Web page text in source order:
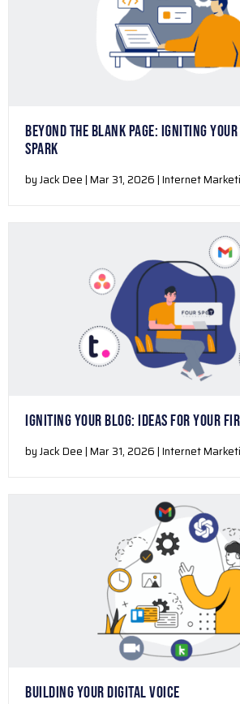
BEYOND THE BLANK PAGE: IGNITING YOUR
SPARK
by Jack Dee | Mar 31, 2026 | Internet
IGNITING YOUR BLOG: IDEAS FOR YOUR
by Jack Dee | Mar 31, 2026 | Internet
BUILDING YOUR DIGITAL VOICE